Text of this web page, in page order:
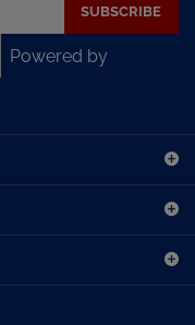
Powered by